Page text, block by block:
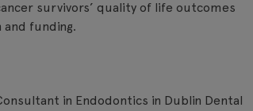
survivors’ quality of life outcomes
funding.
in Endodontics in Dublin Dental